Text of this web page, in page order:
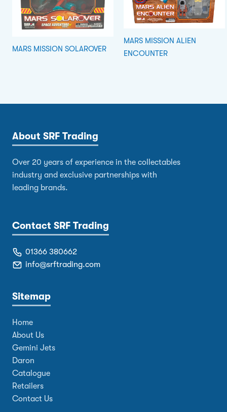
MARS MISSION SOLAROVER
MARS MISSION ALIEN
ENCOUNTER
About SRF Trading
Over 20 years of experience in the collectables
industry and exclusive partnerships with
leading brands.
Contact SRF Trading
01366 380662
info@srftrading.com
Sitemap
Home
About Us
Gemini Jets
Daron
Catalogue
Retailers
Contact Us